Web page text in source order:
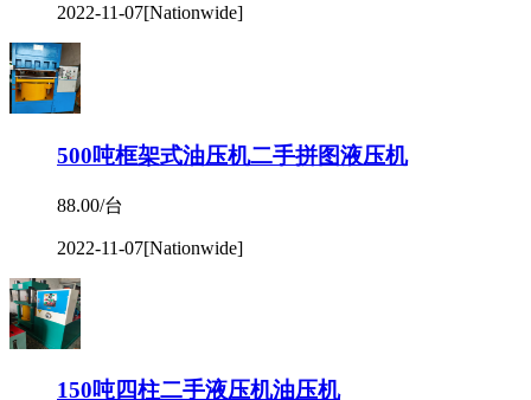
2022-11-07[Nationwide]
500吨框架式油压机二手拼图液压机
88.00/台
2022-11-07[Nationwide]
150吨四柱二手液压机油压机